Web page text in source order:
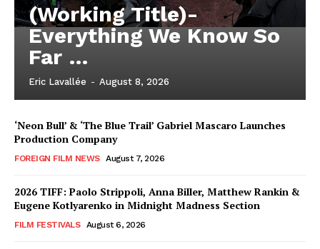
(Working Title)-
Everything We Know So
Far …
Eric Lavallée - August 8, 2026
‘Neon Bull’ & ‘The Blue Trail’ Gabriel Mascaro Launches
Production Company
FOREIGN FILM NEWS August 7, 2026
2026 TIFF: Paolo Strippoli, Anna Biller, Matthew Rankin &
Eugene Kotlyarenko in Midnight Madness Section
FILM FESTIVALS August 6, 2026